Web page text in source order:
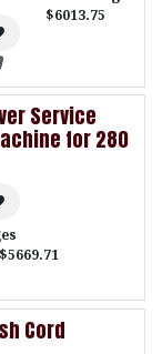
$6013.75
Service
for 280
Cord